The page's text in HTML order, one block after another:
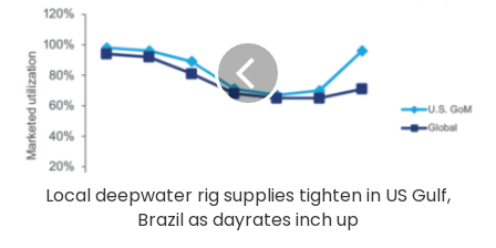
Local deepwater rig supplies tighten in US Gulf,
Brazil as dayrates inch up